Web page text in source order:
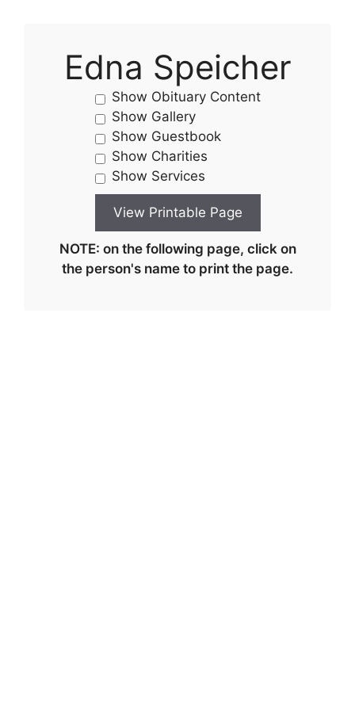
Edna Speicher
Show Obituary Content
Show Gallery
Show Guestbook
Show Charities
Show Services
NOTE: on the following page, click on
the person's name to print the page.